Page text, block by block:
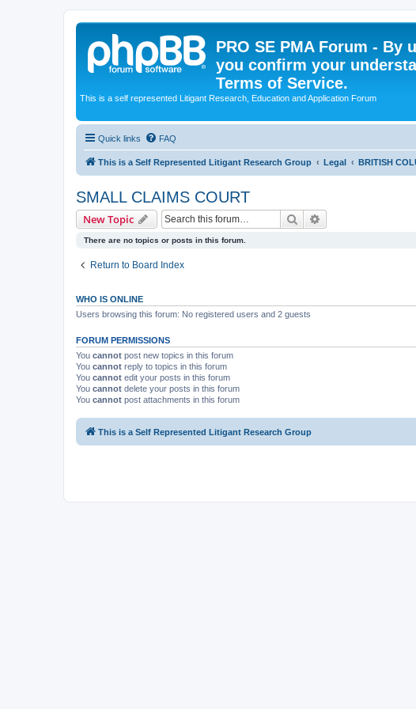
PRO SE PMA Forum -
you confirm your
Terms of Service.
This is a self represented Litigant Research, Education and Application Forum
Quick links FAQ
This is a Self Represented Litigant Research Group Legal BRITISH
SMALL CLAIMS COURT
New Topic Search
There are no topics or posts in this forum.
Return to Board Index
WHO IS ONLINE
Users browsing this forum: No registered users and 2 guests
FORUM PERMISSIONS
You cannot post new topics in this forum
You cannot reply to topics in this forum
You cannot edit your posts in this forum
You cannot delete your posts in this forum
You cannot post attachments in this forum
This is a Self Represented Litigant Research Group